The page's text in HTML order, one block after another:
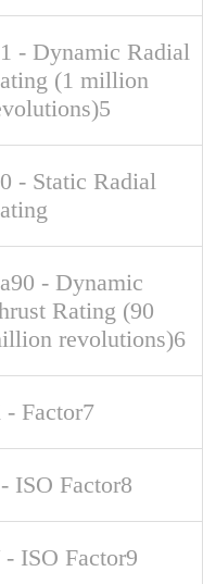
- Dynamic Radial
(1 million
- Static Radial
- Dynamic
Rating (90
revolutions)6
- Factor7
ISO Factor8
ISO Factor9